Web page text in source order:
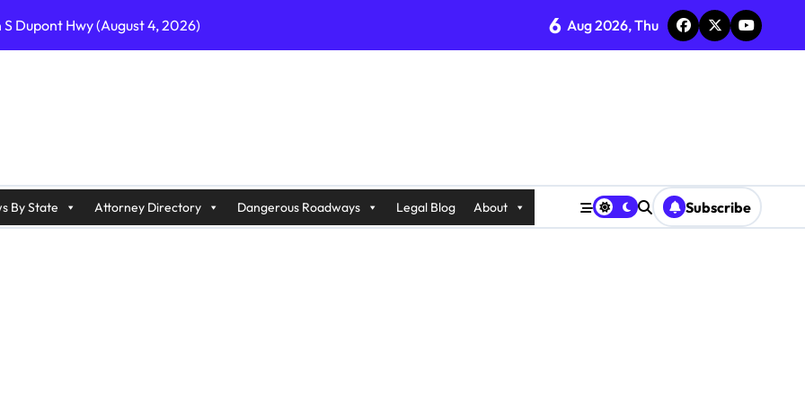
Dupont Hwy (August 4, 2026)
on I-215 (August 2, 2026)
Wrangleboro Rd (August 2, 2026)
Ave (August 3, 2026)
6 Aug 2026, Thu
By State Attorney Directory Dangerous Roadways Legal Blog About Subscribe